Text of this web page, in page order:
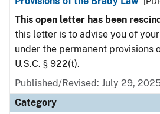
This open letter has been
this letter is to advise you of
under the permanent provisions
U.S.C. § 922(t).
Published/Revised: July 29,
Category